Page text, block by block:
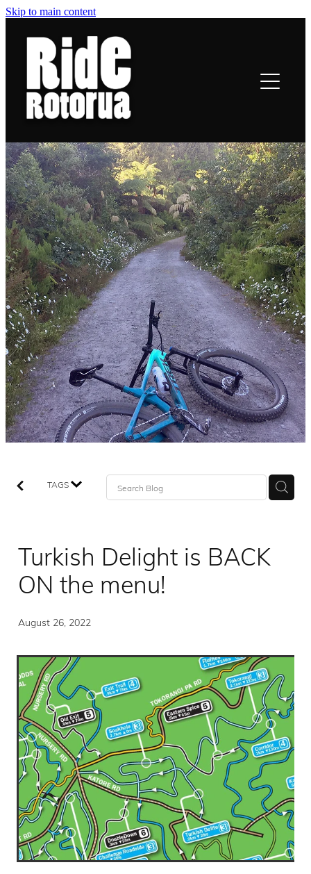
Skip to main content
TAGS
Turkish Delight is BACK
ON the menu!
August 26, 2022
ROTORUA TRAILS
RIDING
TRAIL TALES
OFF-BIKE INFO
CONTACT